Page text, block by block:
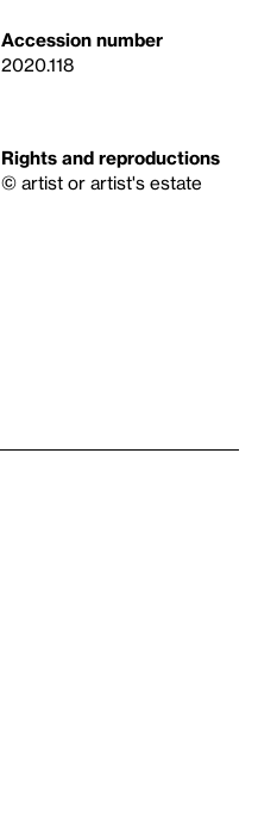
Accession number
2020.118
Rights and reproductions
© artist or artist's estate